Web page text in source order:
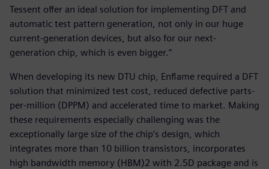
Tessent offer an ideal solution for implementing DFT and
automatic test pattern generation, not only in our huge
current-generation devices, but also for our next-
generation chip, which is even bigger.”
When developing its new DTU chip, Enflame required a DFT
solution that minimized test cost, reduced defective parts-
per-million (DPPM) and accelerated time to market. Making
these requirements especially challenging was the
exceptionally large size of the chip’s design, which
integrates more than 10 billion transistors, incorporates
high bandwidth memory (HBM)2 with 2.5D package and is